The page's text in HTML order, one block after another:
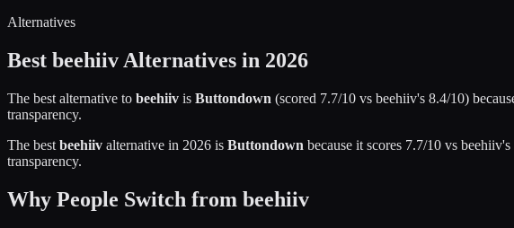
Alternatives
Best beehiiv Alternatives in 2026
The best alternative to beehiiv is Buttondown (scored 7.7/10 vs beehiiv's 8.4/10)
transparency.
The best beehiiv alternative in 2026 is Buttondown because it scores 7.7/10 vs beehiiv's
transparency.
Why People Switch from beehiiv